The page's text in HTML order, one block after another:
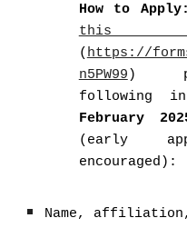
How to Apply:
this
( https://
n5PW99 )
following
February
(early
encouraged):
Name,